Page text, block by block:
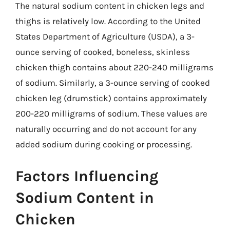
The natural sodium content in chicken legs and
thighs is relatively low. According to the United
States Department of Agriculture (USDA), a 3-
ounce serving of cooked, boneless, skinless
chicken thigh contains about 220-240 milligrams
of sodium. Similarly, a 3-ounce serving of cooked
chicken leg (drumstick) contains approximately
200-220 milligrams of sodium. These values are
naturally occurring and do not account for any
added sodium during cooking or processing.
Factors Influencing
Sodium Content in
Chicken